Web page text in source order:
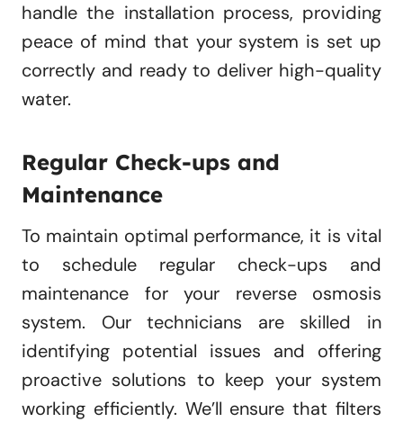
handle the installation process, providing
peace of mind that your system is set up
correctly and ready to deliver high-quality
water.
Regular Check-ups and
Maintenance
To maintain optimal performance, it is vital
to schedule regular check-ups and
maintenance for your reverse osmosis
system. Our technicians are skilled in
identifying potential issues and offering
proactive solutions to keep your system
working efficiently. We’ll ensure that filters